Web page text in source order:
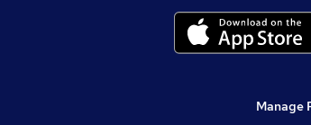
Manage